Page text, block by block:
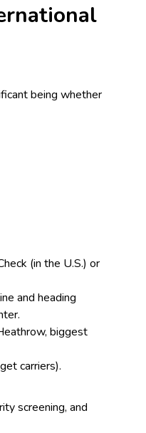
being whether
(in the U.S.) or
and heading
biggest
carriers).
screening, and